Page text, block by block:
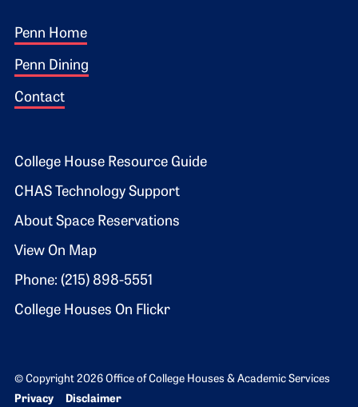
Footer 1
Penn Home
Penn Dining
Contact
Footer 2
College House Resource Guide
CHAS Technology Support
About Space Reservations
View On Map
Phone: (215) 898-5551
College Houses On Flickr
© Copyright 2026 Office of College Houses & Academic Services
Bottom Footer menu
Privacy Disclaimer